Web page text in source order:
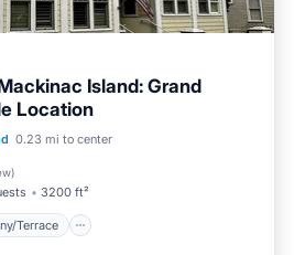
Island: Grand
Location
0.23 mi to center
)
3200 ft²
Terrace
Balcony/Terrace